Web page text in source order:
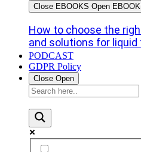
Close EBOOKS Open
How to choose the
and solutions for liquid
PODCAST
GDPR Policy
Close Open